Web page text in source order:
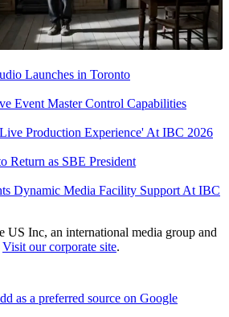
Launches in Toronto
Event Master Control Capabilities
Production Experience' At IBC 2026
Return as SBE President
Dynamic Media Facility Support At IBC
US Inc, an international media group and
Visit our corporate site.
as a preferred source on Google